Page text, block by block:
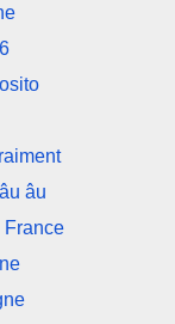
âu
France